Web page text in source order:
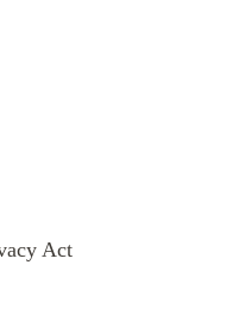
Act